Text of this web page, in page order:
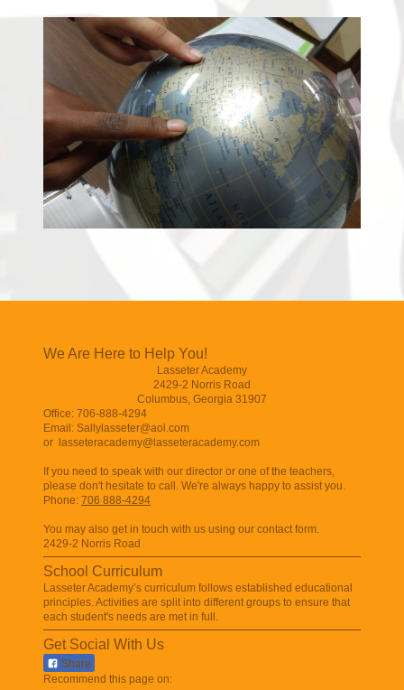
We Are Here to Help You!
Lasseter Academy
2429-2 Norris Road
Columbus, Georgia 31907
Office: 706-888-4294
Email: Sallylasseter@aol.com
or
lasseteracademy@lasseteracademy.com
If you need to speak with our director or one of the teachers,
please don't hesitate to call. We're always happy to assist you.
Phone: 706 888-4294
You may also get in touch with us using our contact form.
2429-2 Norris Road
School Curriculum
Lasseter Academy’s curriculum follows established educational
principles. Activities are split into different groups to ensure that
each student's needs are met in full.
Get Social With Us
Share
Recommend this page on: